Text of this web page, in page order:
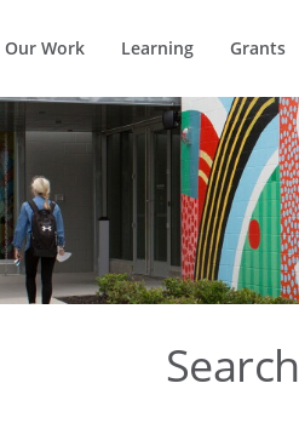
Our Work Learning Grants